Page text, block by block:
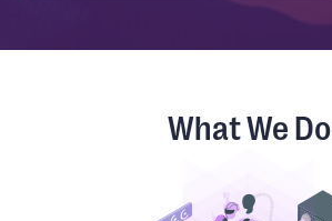
What We Do